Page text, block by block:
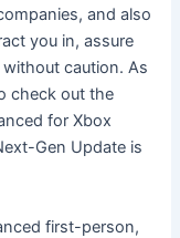
and also
you in, assure
caution. As
check out the
for Xbox
Gen Update is
first-person,